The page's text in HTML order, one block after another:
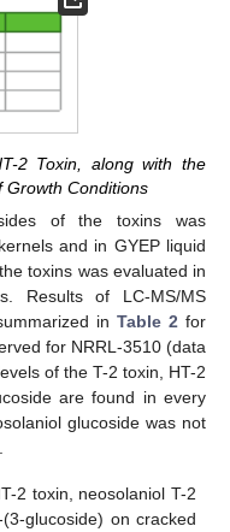
2 Toxin, along with the
Growth Conditions
of the toxins was
and in GYEP liquid
toxins was evaluated in
Results of LC-MS/MS
in Table 2 for
for NRRL-3510 (data
of the T-2 toxin, HT-2
are found in every
glucoside was not
2 toxin, neosolaniol T-2
glucoside) on cracked